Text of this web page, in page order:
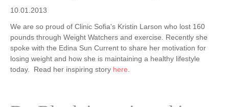
10.01.2013
We are so proud of Clinic Sofia's Kristin Larson who lost 160
pounds through Weight Watchers and exercise. Recently she
spoke with the Edina Sun Current to share her motivation for
losing weight and how she is maintaining a healthy lifestyle
today. Read her inspiring story here.